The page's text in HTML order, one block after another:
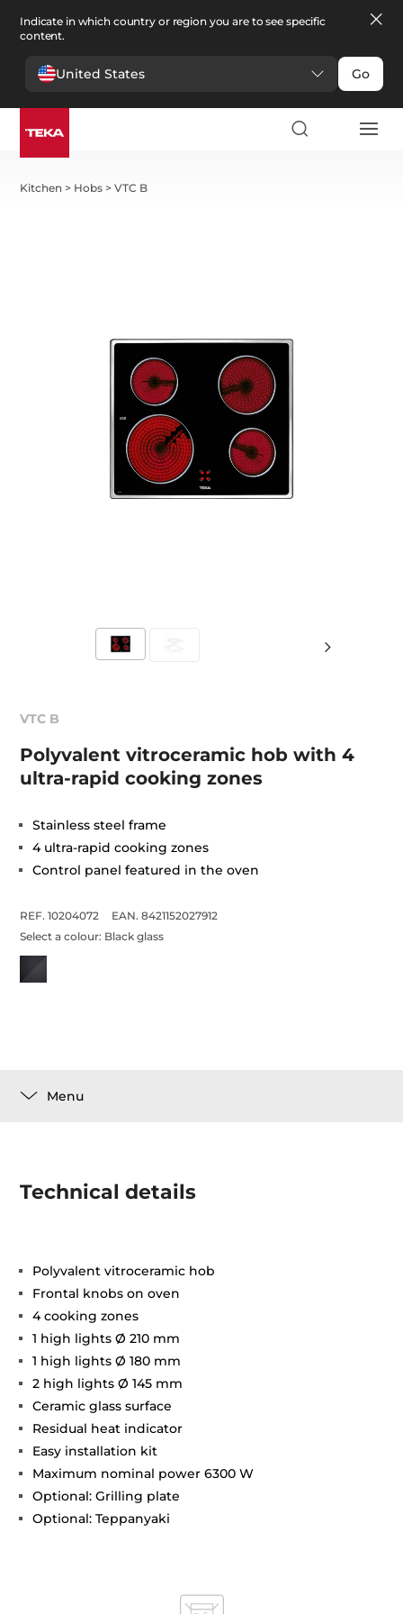
Indicate in which country or region you are to see specific
content.
United States Go
Kitchen > Hobs >VTC B
VTC B
Polyvalent vitroceramic hob with 4
ultra-rapid cooking zones
Stainless steel frame
4 ultra-rapid cooking zones
Control panel featured in the oven
REF. 10204072
EAN. 8421152027912
Select a colour: Black glass
Menu
Technical details
Polyvalent vitroceramic hob
Frontal knobs on oven
4 cooking zones
1 high lights Ø 210 mm
1 high lights Ø 180 mm
2 high lights Ø 145 mm
Ceramic glass surface
Residual heat indicator
Easy installation kit
Maximum nominal power 6300 W
Optional: Grilling plate
Optional: Teppanyaki